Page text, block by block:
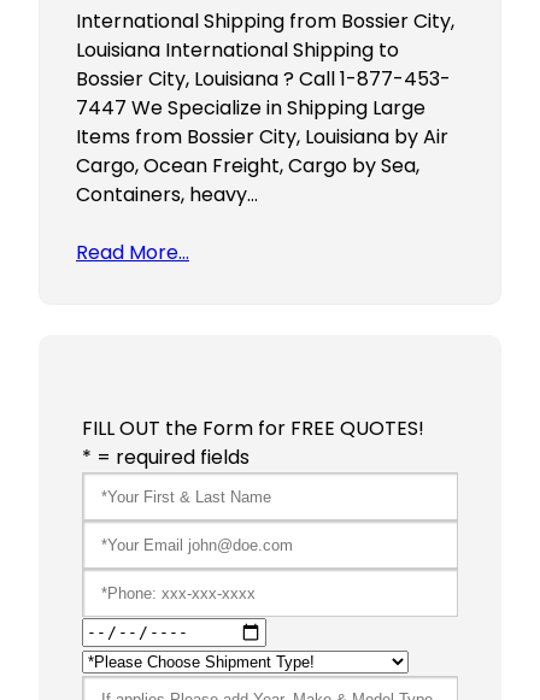
International Shipping from Bossier City,
Louisiana International Shipping to
Bossier City, Louisiana ? Call 1-877-453-
7447 We Specialize in Shipping Large
Items from Bossier City, Louisiana by Air
Cargo, Ocean Freight, Cargo by Sea,
Containers, heavy…
Read More…
FILL OUT the Form for FREE QUOTES!
* = required fields